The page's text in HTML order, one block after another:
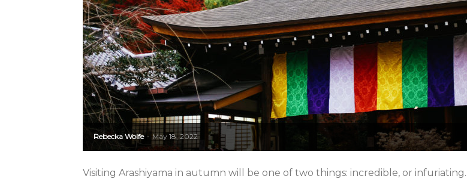
Rebecka Wolfe - May 18, 2022
Visiting Arashiyama in autumn will be one of two things: incredible, or infuriating.